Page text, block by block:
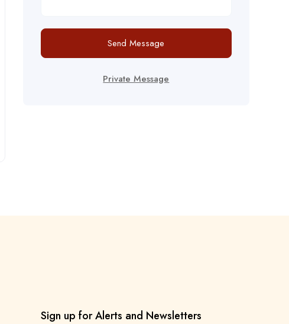
Send Message
Private Message
Sign up for Alerts and Newsletters